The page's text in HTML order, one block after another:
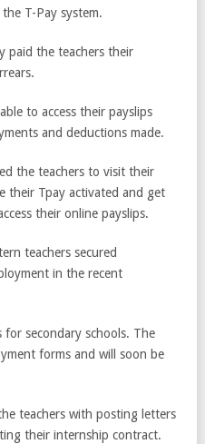
T-Pay system.
paid the teachers their
to access their payslips
and deductions made.
the teachers to visit their
their Tpay activated and get
their online payslips.
teachers secured
in the recent
secondary schools. The
forms and will soon be
teachers with posting letters
their internship contract.